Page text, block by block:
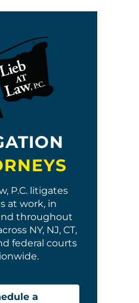
P.C. litigates
at work, in
throughout
NY, NJ, CT,
federal courts
a